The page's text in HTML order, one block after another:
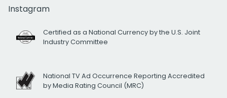
Instagram
Certified as a National Currency by the U.S. Joint
Industry Committee
National TV Ad Occurrence Reporting Accredited
by Media Rating Council (MRC)